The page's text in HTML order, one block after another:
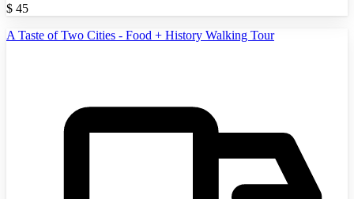
$ 45
A Taste of Two Cities - Food + History Walking Tour